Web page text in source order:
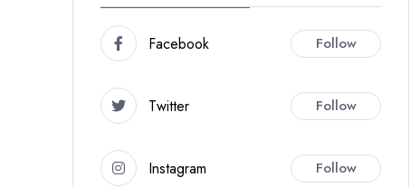
Facebook Follow
Twitter Follow
Instagram Follow